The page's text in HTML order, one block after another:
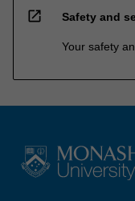
open_in_new Safety and
Your safety